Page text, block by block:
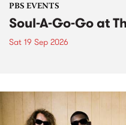
PBS EVENTS
Soul-A-Go-Go at
Sat 19 Sep 2026